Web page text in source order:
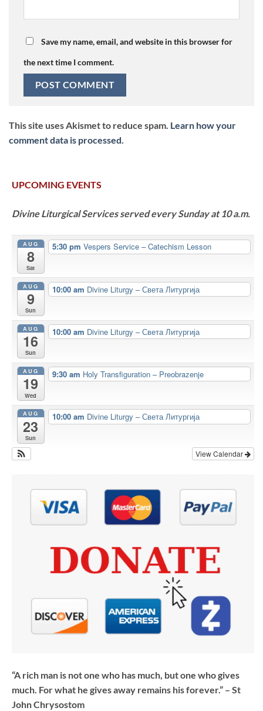
Save my name, email, and website in this browser for
the next time I comment.
This site uses Akismet to reduce spam. Learn how your
comment data is processed.
UPCOMING EVENTS
Divine Liturgical Services served every Sunday at 10 a.m.
AUG
8
Sat
5:30 pm Vespers Service – Catechism Lesson
AUG
9
Sun
10:00 am Divine Liturgy – Света Литургија
AUG
16
Sun
10:00 am Divine Liturgy – Света Литургија
AUG
19
Wed
9:30 am Holy Transfiguration – Preobrazenje
AUG
23
Sun
10:00 am Divine Liturgy – Света Литургија
View Calendar
“A rich man is not one who has much, but one who gives
much. For what he gives away remains his forever.” – St
John Chrysostom